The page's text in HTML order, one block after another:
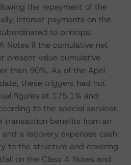
the repayment of the
interest payments on the
to principal
Notes if the cumulative net
present value cumulative
than 90%. As of the April
these triggers had not
figures at 175.1% and
to the special servicer.
benefits from an
a recovery expenses cash
to the structure and covering
on the Class A Notes and